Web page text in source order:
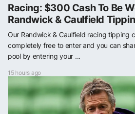
Racing: $300 Cash To Be
Randwick & Caulfield
Our Randwick & Caulfield racing tipping
completely free to enter and you can
pool by entering your ...
15 hours ago